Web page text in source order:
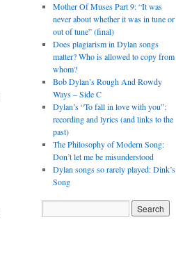
Mother Of Muses Part 9: “It was
never about whether it was in tune or
out of tune” (final)
Does plagiarism in Dylan songs
matter? Who is allowed to copy from
whom?
Bob Dylan’s Rough And Rowdy
Ways – Side C
Dylan’s “To fall in love with you”:
recording and lyrics (and links to the
past)
The Philosophy of Modern Song:
Don’t let me be misunderstood
Dylan songs so rarely played: Dink’s
Song